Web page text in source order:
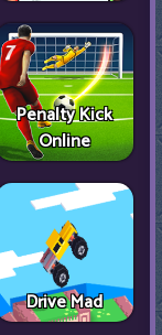
Penalty Kick
Online
Drive Mad